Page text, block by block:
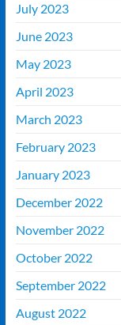
July 2023
June 2023
May 2023
April 2023
March 2023
February 2023
January 2023
December 2022
November 2022
October 2022
September 2022
August 2022